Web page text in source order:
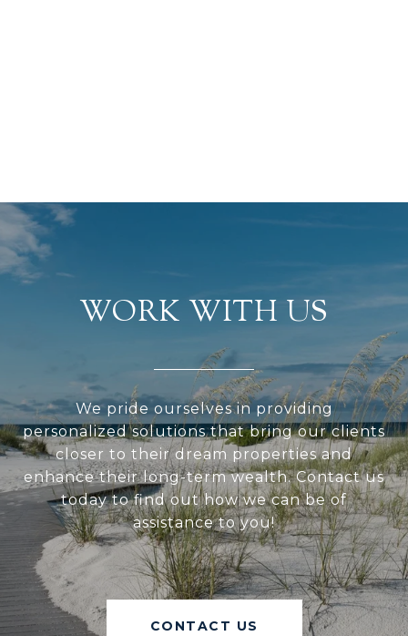
WORK WITH US
We pride ourselves in providing
personalized solutions that bring our clients
closer to their dream properties and
enhance their long-term wealth. Contact us
today to find out how we can be of
assistance to you!
CONTACT US